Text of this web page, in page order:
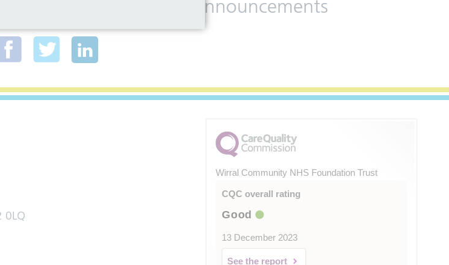
the latest news and announcements
0LQ
Wirral Community NHS Foundation Trust
CQC overall rating
Good
13 December 2023
See the report